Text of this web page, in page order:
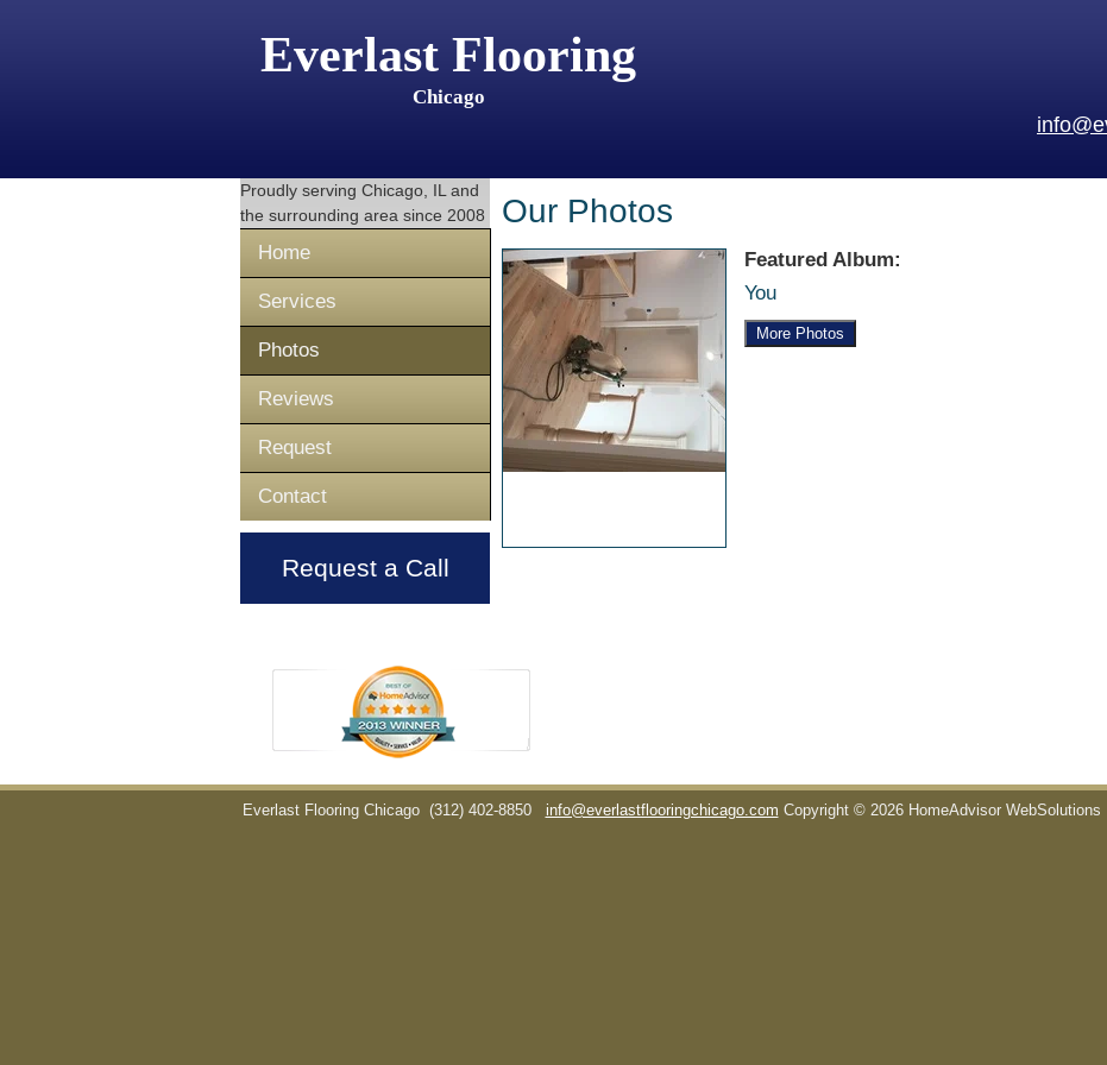
Everlast Flooring
Chicago
Proudly serving Chicago, IL and
the surrounding area since 2008
Home
Services
Photos
Reviews
Request
Contact
Request a Call
Our Photos
Featured Album:
You
More Photos
Everlast Flooring Chicago (312) 402-8850 info@everlastflooringchicago.com Copyright © 2026 HomeAdvisor WebSolutions